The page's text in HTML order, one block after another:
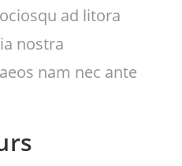
ad litora
nostra
nam nec ante